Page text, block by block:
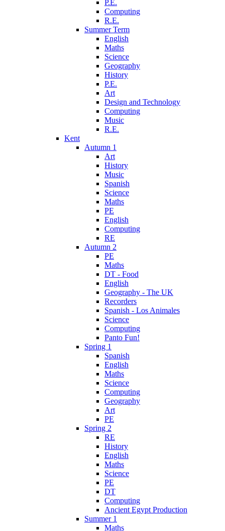
P.E.
Computing
R.E.
Summer Term
English
Maths
Science
Geography
History
P.E.
Art
Design and Technology
Computing
Music
R.E.
Kent
Autumn 1
Art
History
Music
Spanish
Science
Maths
PE
English
Computing
RE
Autumn 2
PE
Maths
DT - Food
English
Geography - The UK
Recorders
Spanish - Los Animales
Science
Computing
Panto Fun!
Spring 1
Spanish
English
Maths
Science
Computing
Geography
Art
PE
Spring 2
RE
History
English
Maths
Science
PE
DT
Computing
Ancient Egypt Production
Summer 1
Maths